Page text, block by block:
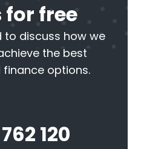
for free
to discuss how we
the best
options.
120